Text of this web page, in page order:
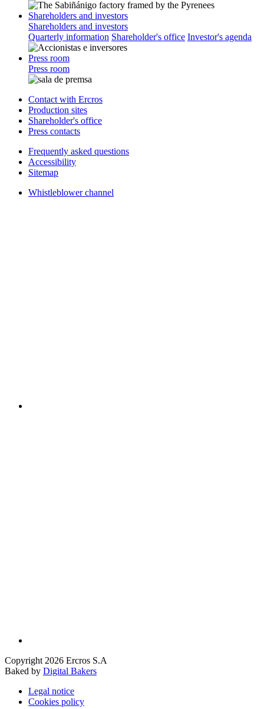
Shareholders and investors
Shareholders and investors
Quarterly information Shareholder's office Investor's agenda
Press room
Press room
Contact with Ercros
Production sites
Shareholder's office
Press contacts
Frequently asked questions
Accessibility
Sitemap
Whistleblower channel
Copyright 2026 Ercros S.A
Baked by Digital Bakers
Legal notice
Cookies policy